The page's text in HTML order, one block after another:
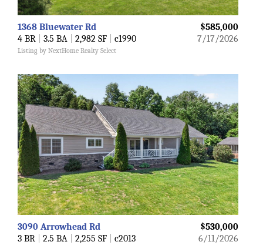
$585,000
1368 Bluewater Rd
7/17/2026
4 BR 3.5 BA 2,982 SF c1990
Listing by NextHome Realty Select
$530,000
3090 Arrowhead Rd
6/11/2026
3 BR 2.5 BA 2,255 SF c2013